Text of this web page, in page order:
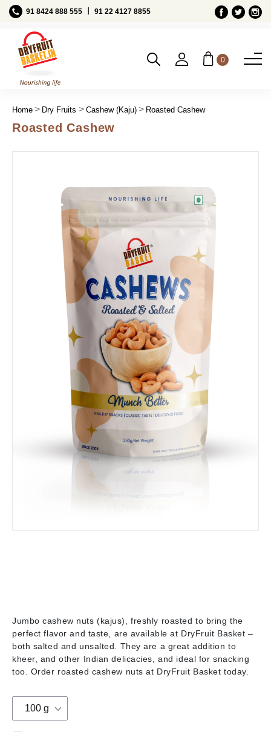
91 8424 888 555 91 22 4127 8855
0
Home Dry Fruits Cashew (Kaju) Roasted Cashew
Roasted Cashew
Jumbo cashew nuts (kajus), freshly roasted to bring the
perfect flavor and taste, are available at DryFruit Basket –
both salted and unsalted. They are a great addition to
kheer, and other Indian delicacies, and ideal for snacking
too. Order roasted cashew nuts at DryFruit Basket today.
100 g